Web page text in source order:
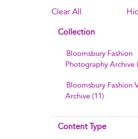
Clear All
Collection
Bloomsbury Fashion
Photography Archive
Bloomsbury Fashion
Archive (11)
Content Type